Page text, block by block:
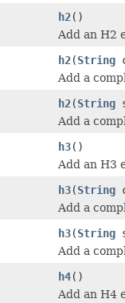
h2()
Add an H2
h2(String
Add a
h2(String
Add a
h3()
Add an H3
h3(String
Add a
h3(String
Add a
h4()
Add an H4